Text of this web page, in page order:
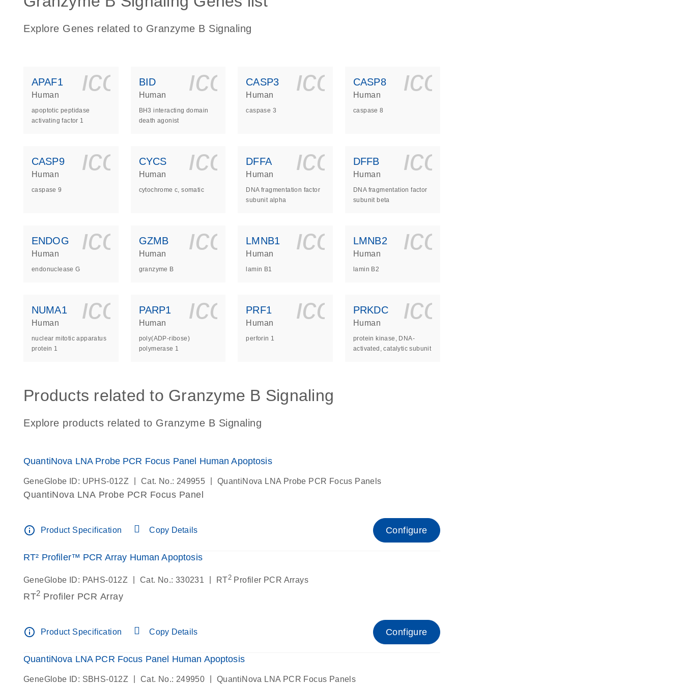
Explore Genes related to Granzyme B Signaling
APAF1 icon_0140_ls_gen_dna_rna-s
Human
apoptotic peptidase
activating factor 1
BID icon_0140_ls_gen_dna_rna-s
Human
BH3 interacting domain
death agonist
CASP3 icon_0140_ls_gen_dna_rna-s
Human
caspase 3
CASP8
Human
caspase 8
CASP9 icon_0140_ls_gen_dna_rna-s
Human
caspase 9
CYCS icon_0140_ls_gen_dna_rna-s
Human
cytochrome c, somatic
DFFA icon_0140_ls_gen_dna_rna-s
Human
DNA fragmentation factor
subunit alpha
DFFB
Human
DNA fragmentation factor
subunit beta
ENDOG icon_0140_ls_gen_dna_rna-s
Human
endonuclease G
GZMB icon_0140_ls_gen_dna_rna-s
Human
granzyme B
LMNB1 icon_0140_ls_gen_dna_rna-s
Human
lamin B1
LMNB2
Human
lamin B2
NUMA1 icon_0140_ls_gen_dna_rna-s
Human
nuclear mitotic apparatus
protein 1
PARP1 icon_0140_ls_gen_dna_rna-s
Human
poly(ADP-ribose)
polymerase 1
PRF1 icon_0140_ls_gen_dna_rna-s
Human
perforin 1
PRKDC
Human
protein kinase, DNA-
activated, catalytic subunit
Products related to Granzyme B Signaling
Explore products related to Granzyme B Signaling
QuantiNova LNA Probe PCR Focus Panel Human Apoptosis
GeneGlobe ID: UPHS-012Z Cat. No.: 249955 QuantiNova LNA Probe PCR Focus Panels
QuantiNova LNA Probe PCR Focus Panel
info_outline Product Specification Copy Details Configure
RT² Profiler™ PCR Array Human Apoptosis
GeneGlobe ID: PAHS-012Z Cat. No.: 330231 RT2 Profiler PCR Arrays
RT2 Profiler PCR Array
info_outline Product Specification Copy Details Configure
QuantiNova LNA PCR Focus Panel Human Apoptosis
GeneGlobe ID: SBHS-012Z Cat. No.: 249950 QuantiNova LNA PCR Focus Panels